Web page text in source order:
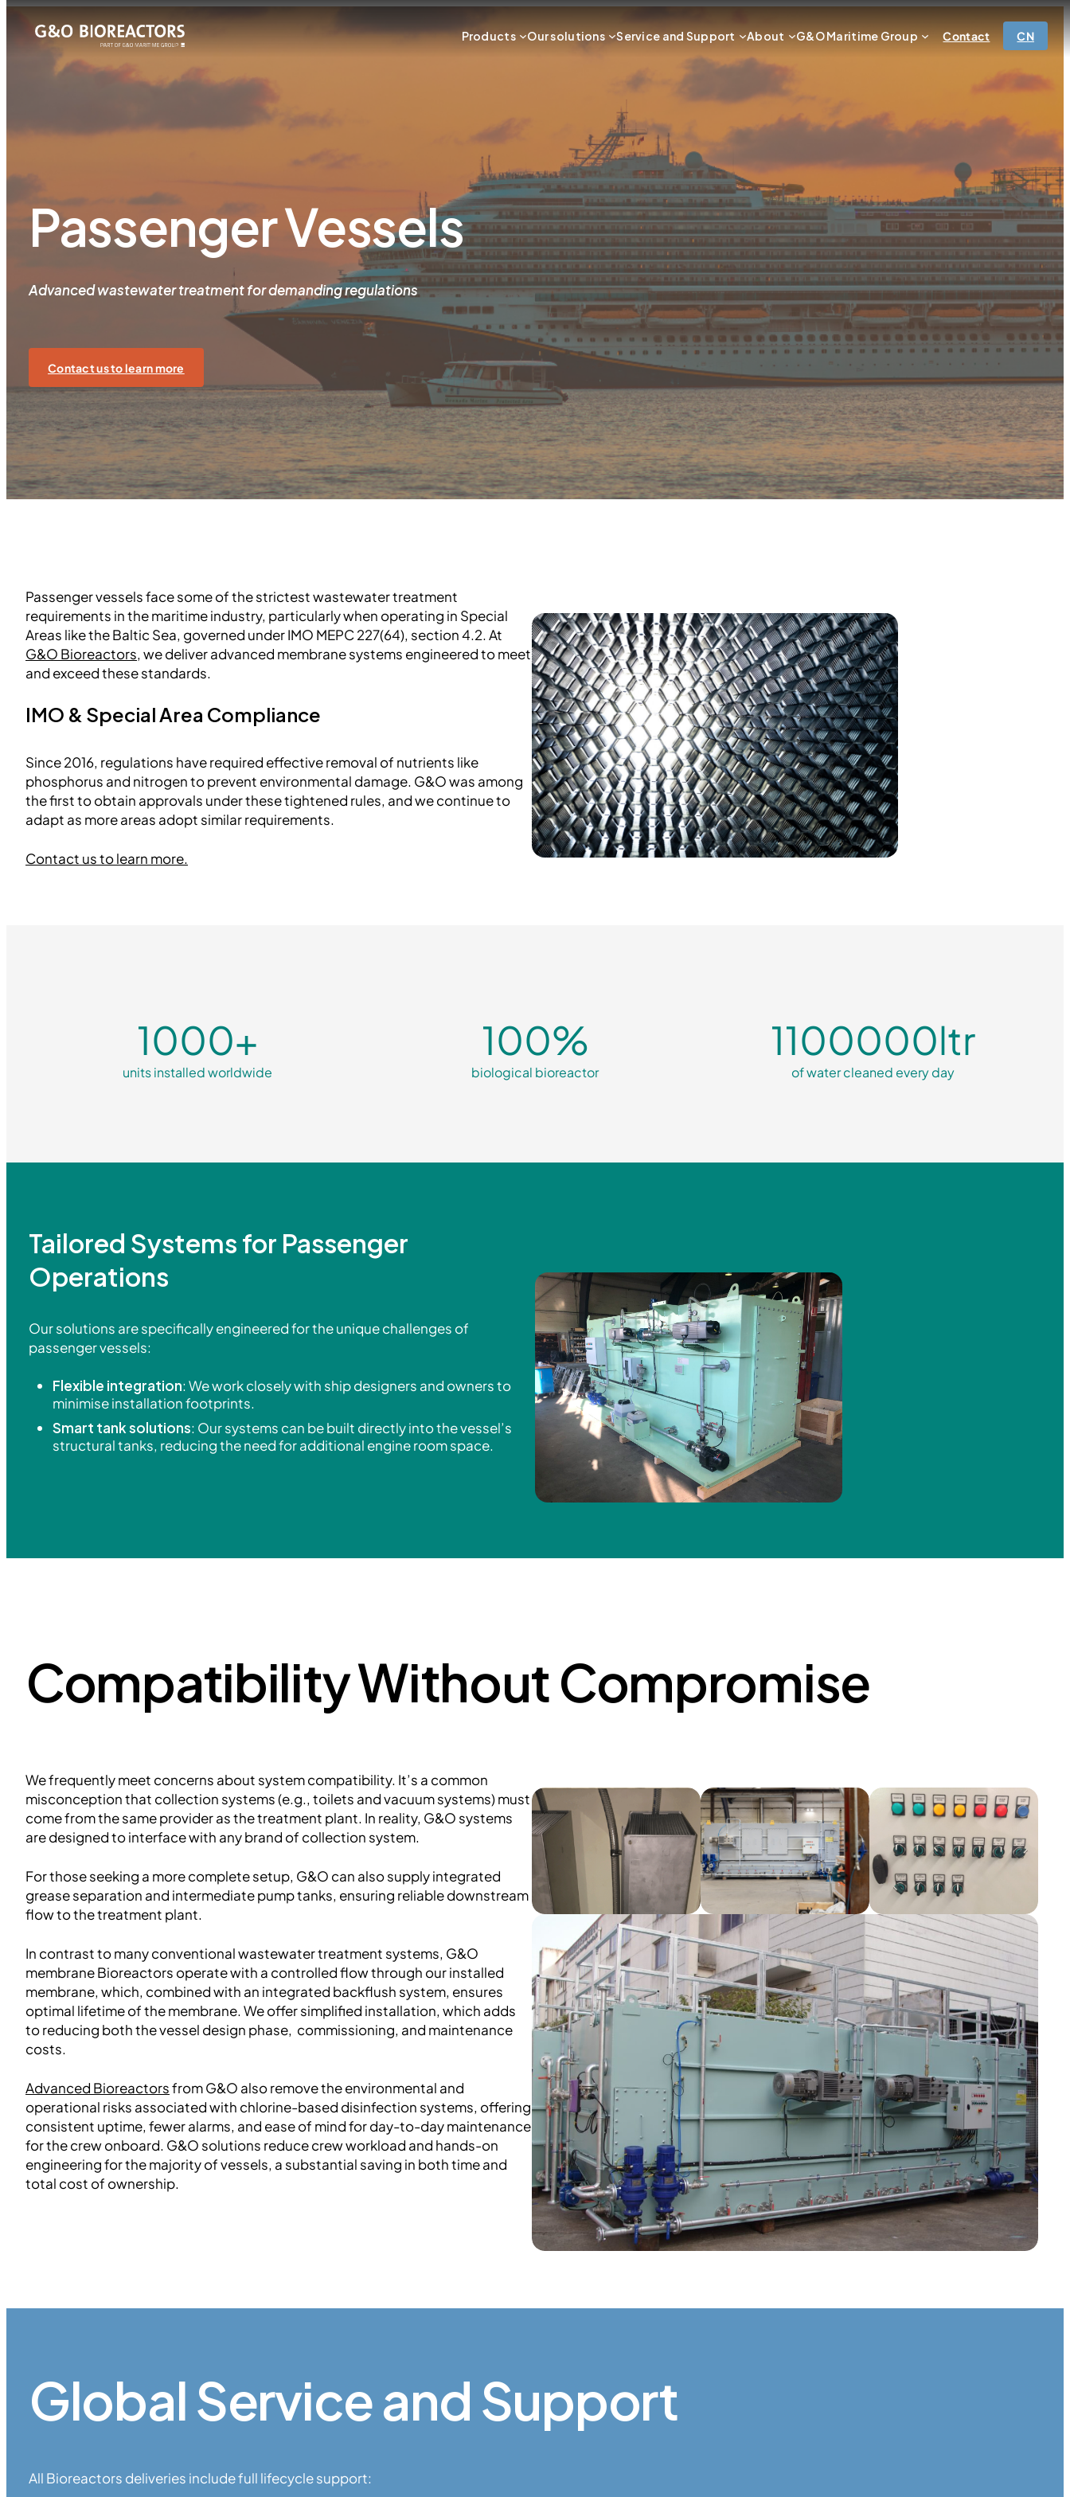
Products Our solutions Service and Support About G&O Maritime Group Contact CN
Passenger Vessels
Advanced wastewater treatment for demanding regulations
Contact us to learn more
Passenger vessels face some of the strictest wastewater treatment
requirements in the maritime industry, particularly when operating in Special
Areas like the Baltic Sea, governed under IMO MEPC 227(64), section 4.2. At
G&O Bioreactors, we deliver advanced membrane systems engineered to meet
and exceed these standards.
IMO & Special Area Compliance
Since 2016, regulations have required effective removal of nutrients like
phosphorus and nitrogen to prevent environmental damage. G&O was among
the first to obtain approvals under these tightened rules, and we continue to
adapt as more areas adopt similar requirements.
Contact us to learn more.
1000+
units installed worldwide
100%
biological bioreactor
1100000ltr
of water cleaned every day
Tailored Systems for Passenger
Operations
Our solutions are specifically engineered for the unique challenges of
passenger vessels:
Flexible integration: We work closely with ship designers and owners to
minimise installation footprints.
Smart tank solutions: Our systems can be built directly into the vessel’s
structural tanks, reducing the need for additional engine room space.
Compatibility Without Compromise
We frequently meet concerns about system compatibility. It’s a common
misconception that collection systems (e.g., toilets and vacuum systems) must
come from the same provider as the treatment plant. In reality, G&O systems
are designed to interface with any brand of collection system.
For those seeking a more complete setup, G&O can also supply integrated
grease separation and intermediate pump tanks, ensuring reliable downstream
flow to the treatment plant.
In contrast to many conventional wastewater treatment systems, G&O
membrane Bioreactors operate with a controlled flow through our installed
membrane, which, combined with an integrated backflush system, ensures
optimal lifetime of the membrane. We offer simplified installation, which adds
to reducing both the vessel design phase, commissioning, and maintenance
costs.
Advanced Bioreactorsfrom G&O also remove the environmental and
operational risks associated with chlorine-based disinfection systems, offering
consistent uptime, fewer alarms, and ease of mind for day-to-day maintenance
for the crew onboard. G&O solutions reduce crew workload and hands-on
engineering for the majority of vessels, a substantial saving in both time and
total cost of ownership.
Global Service and Support
All Bioreactors deliveries include full lifecycle support: